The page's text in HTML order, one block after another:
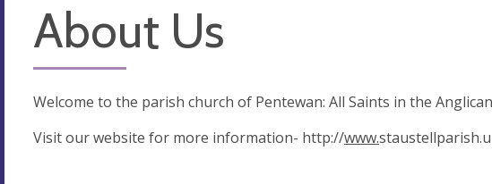
About Us
Welcome to the parish church of Pentewan: All Saints in the
Visit our website for more information- http://www.